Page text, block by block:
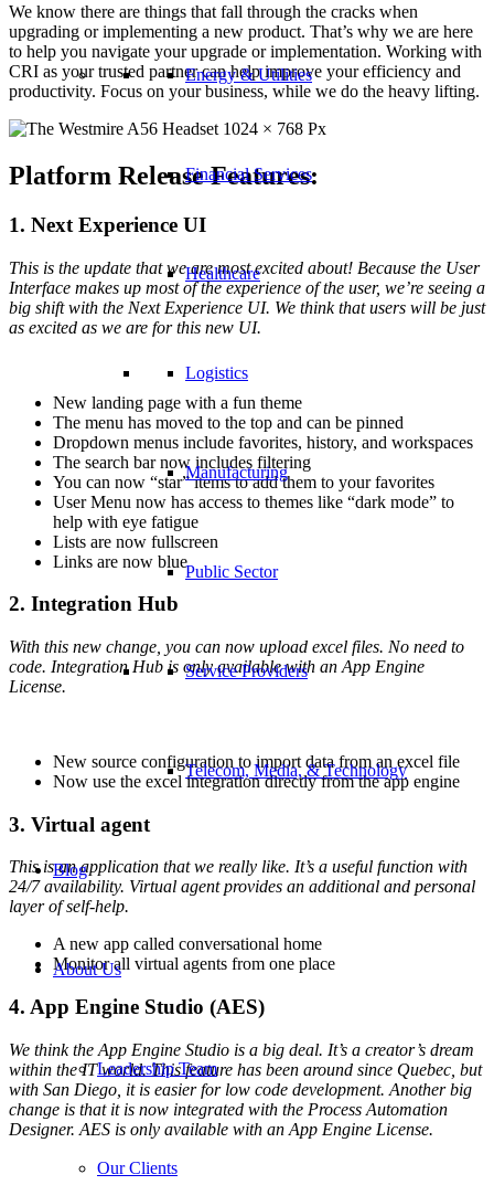
Energy & Utilities
Financial Services
Healthcare
Logistics
Manufacturing
Public Sector
Service Providers
Telecom, Media, & Technology
Blog
About Us
Leadership Team
Our Clients
We know there are things that fall through the cracks when
upgrading or implementing a new product. That’s why we are here
to help you navigate your upgrade or implementation. Working with
CRI as your trusted partner can help improve your efficiency and
productivity. Focus on your business, while we do the heavy lifting.
Platform Release Features:
1. Next Experience UI
This is the update that we are most excited about! Because the User
Interface makes up most of the experience of the user, we’re seeing a
big shift with the Next Experience UI. We think that users will be just
as excited as we are for this new UI.
New landing page with a fun theme
The menu has moved to the top and can be pinned
Dropdown menus include favorites, history, and workspaces
The search bar now includes filtering
You can now “star” items to add them to your favorites
User Menu now has access to themes like “dark mode” to
help with eye fatigue
Lists are now fullscreen
Links are now blue
2. Integration Hub
With this new change, you can now upload excel files. No need to
code. Integration Hub is only available with an App Engine
License.
New source configuration to import data from an excel file
Now use the excel integration directly from the app engine
3. Virtual agent
This is an application that we really like. It’s a useful function with
24/7 availability. Virtual agent provides an additional and personal
layer of self-help.
A new app called conversational home
Monitor all virtual agents from one place
4. App Engine Studio (AES)
We think the App Engine Studio is a big deal. It’s a creator’s dream
within the IT world. This feature has been around since Quebec, but
with San Diego, it is easier for low code development. Another big
change is that it is now integrated with the Process Automation
Designer. AES is only available with an App Engine License.